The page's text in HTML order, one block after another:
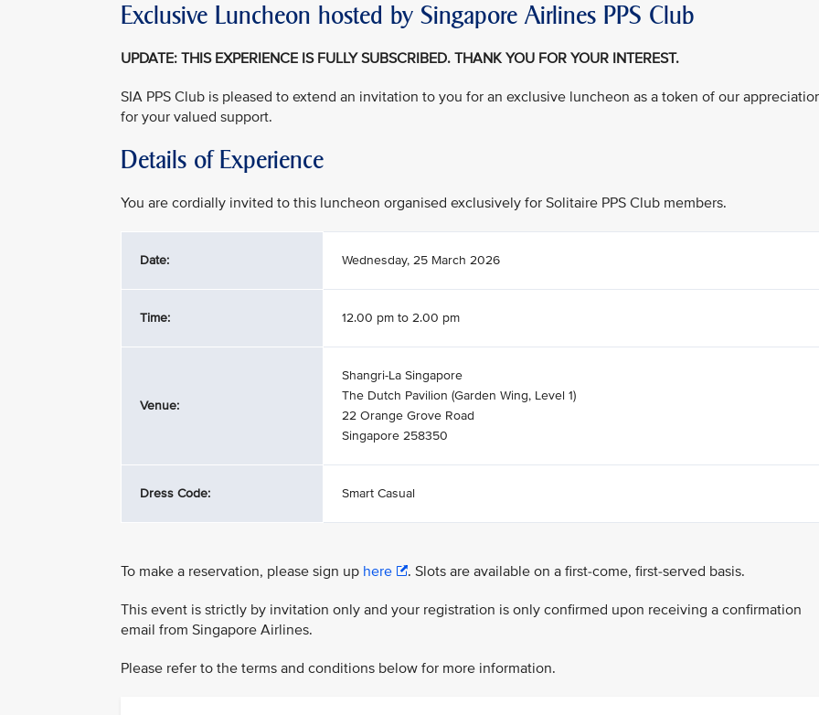
Exclusive Luncheon hosted by Singapore Airlines PPS Club
UPDATE: THIS EXPERIENCE IS FULLY SUBSCRIBED. THANK YOU FOR YOUR INTEREST.
SIA PPS Club is pleased to extend an invitation to you for an exclusive luncheon as a token of our
for your valued support.
Details of Experience
You are cordially invited to this luncheon organised exclusively for Solitaire PPS Club members.
Date: Wednesday, 25 March 2026
Time: 12.00 pm to 2.00 pm
Venue:
Shangri-La Singapore
The Dutch Pavilion (Garden Wing, Level 1)
22 Orange Grove Road
Singapore 258350
Dress Code: Smart Casual
To make a reservation, please sign up here . Slots are available on a first-come, first-served basis.
This event is strictly by invitation only and your registration is only confirmed upon receiving a confirmation
email from Singapore Airlines.
Please refer to the terms and conditions below for more information.